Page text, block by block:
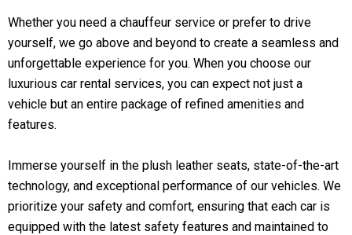
Whether you need a chauffeur service or prefer to drive
yourself, we go above and beyond to create a seamless and
unforgettable experience for you. When you choose our
luxurious car rental services, you can expect not just a
vehicle but an entire package of refined amenities and
features.
Immerse yourself in the plush leather seats, state-of-the-art
technology, and exceptional performance of our vehicles. We
prioritize your safety and comfort, ensuring that each car is
equipped with the latest safety features and maintained to